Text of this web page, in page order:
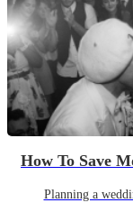
How To Save
Planning a